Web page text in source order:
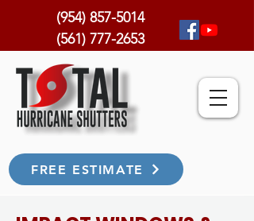
FREE ESTIMATE
(954) 857-5014
(561) 777-2653